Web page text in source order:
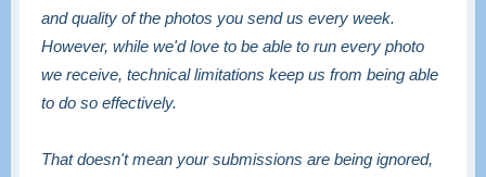
and quality of the photos you send us every week.
However, while we'd love to be able to run every photo
we receive, technical limitations keep us from being able
to do so effectively.
That doesn't mean your submissions are being ignored,